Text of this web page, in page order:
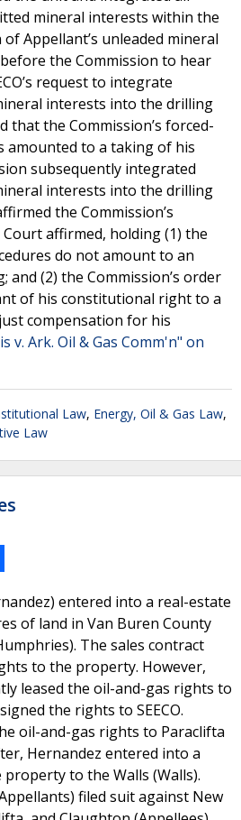
mineral interests within the
Appellant’s unleaded mineral
the Commission to hear
request to integrate
interests into the drilling
that the Commission’s forced-
amounted to a taking of his
subsequently integrated
interests into the drilling
the Commission’s
affirmed, holding (1) the
do not amount to an
(2) the Commission’s order
of his constitutional right to a
compensation for his
v. Ark. Oil & Gas Comm'n" on
Law, Energy, Oil & Gas Law,
Law
entered into a real-estate
of land in Van Buren County
The sales contract
to the property. However,
leased the oil-and-gas rights to
the rights to SEECO.
oil-and-gas rights to Paraclifta
Hernandez entered into a
to the Walls (Walls).
filed suit against New